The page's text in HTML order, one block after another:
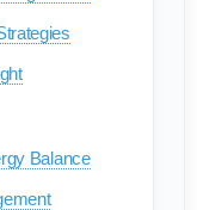
Balance